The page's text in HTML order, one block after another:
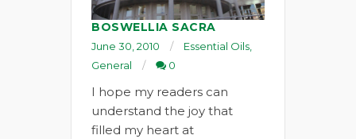
BOSWELLIA SACRA
June 30, 2010 Essential Oils,
General
0
I hope my readers can
understand the joy that
filled my heart at